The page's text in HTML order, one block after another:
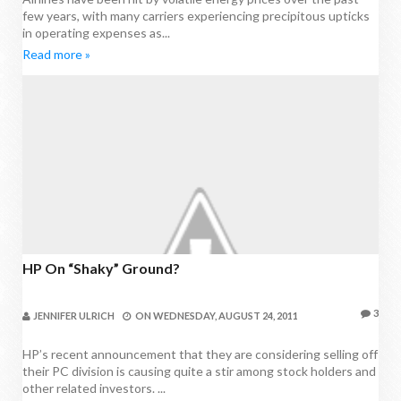
few years, with many carriers experiencing precipitous upticks
in operating expenses as...
Read more »
HP On “Shaky” Ground?
JENNIFER ULRICH ON WEDNESDAY, AUGUST 24, 2011 3
HP’s recent announcement that they are considering selling off
their PC division is causing quite a stir among stock holders and
other related investors. ...